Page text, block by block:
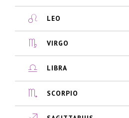
LEO
VIRGO
LIBRA
SCORPIO